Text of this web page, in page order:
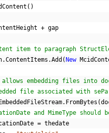
()
+ gap
item to paragraph
.ContentItems .Add ( New
embedding files into
file associated with
. FromBytes (
and MimeType should
= thedate